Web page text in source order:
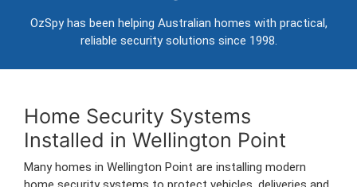
Trusted Australian security installers servicing Wellington Point and
surrounding areas.
OzSpy has been helping Australian homes with practical,
reliable security solutions since 1998.
Home Security Systems
Installed in Wellington Point
Many homes in Wellington Point are installing modern